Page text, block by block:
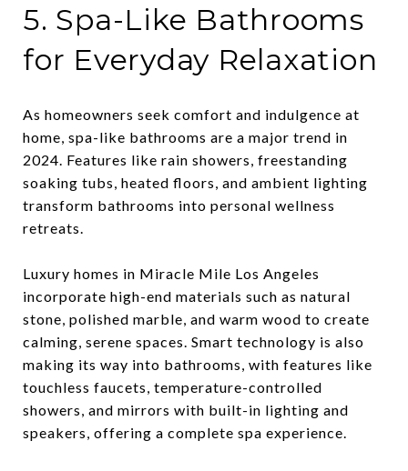
5. Spa-Like Bathrooms
for Everyday Relaxation
As homeowners seek comfort and indulgence at
home, spa-like bathrooms are a major trend in
2024. Features like rain showers, freestanding
soaking tubs, heated floors, and ambient lighting
transform bathrooms into personal wellness
retreats.
Luxury homes in Miracle Mile Los Angeles
incorporate high-end materials such as natural
stone, polished marble, and warm wood to create
calming, serene spaces. Smart technology is also
making its way into bathrooms, with features like
touchless faucets, temperature-controlled
showers, and mirrors with built-in lighting and
speakers, offering a complete spa experience.